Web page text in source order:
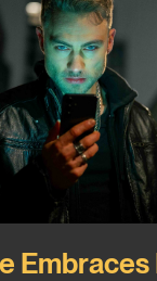
Embraces